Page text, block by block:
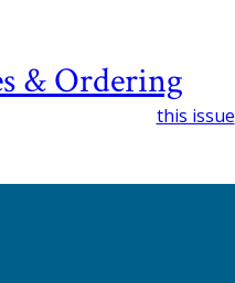
& Ordering
this issue